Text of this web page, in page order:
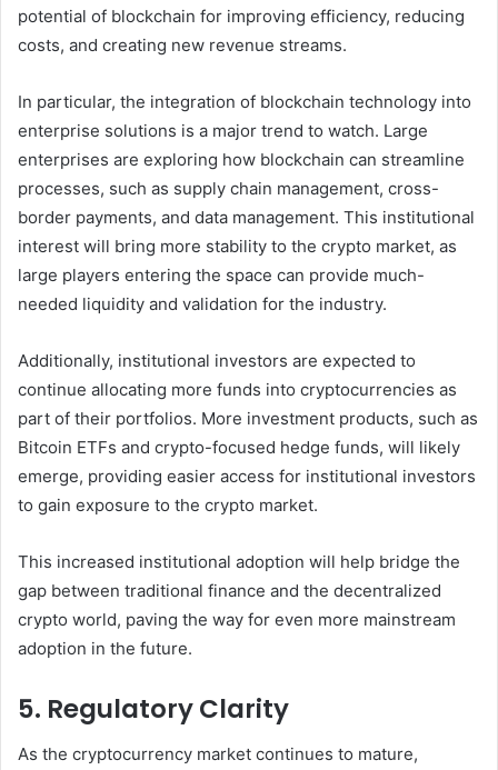
potential of blockchain for improving efficiency, reducing
costs, and creating new revenue streams.
In particular, the integration of blockchain technology into
enterprise solutions is a major trend to watch. Large
enterprises are exploring how blockchain can streamline
processes, such as supply chain management, cross-
border payments, and data management. This institutional
interest will bring more stability to the crypto market, as
large players entering the space can provide much-
needed liquidity and validation for the industry.
Additionally, institutional investors are expected to
continue allocating more funds into cryptocurrencies as
part of their portfolios. More investment products, such as
Bitcoin ETFs and crypto-focused hedge funds, will likely
emerge, providing easier access for institutional investors
to gain exposure to the crypto market.
This increased institutional adoption will help bridge the
gap between traditional finance and the decentralized
crypto world, paving the way for even more mainstream
adoption in the future.
5. Regulatory Clarity
As the cryptocurrency market continues to mature,